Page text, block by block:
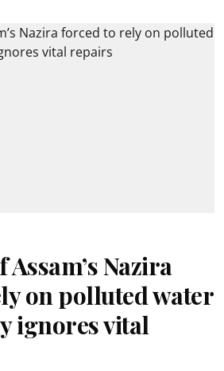
Nazira
on polluted water
ignores vital